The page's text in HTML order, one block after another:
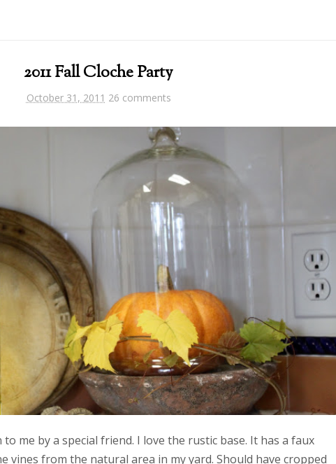
2011 Fall Cloche Party
October 31, 2011 26 comments
me by a special friend. I love the rustic base. It has a faux
vines from the natural area in my yard. Should have cropped